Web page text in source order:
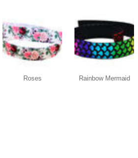
Roses Rainbow Mermaid